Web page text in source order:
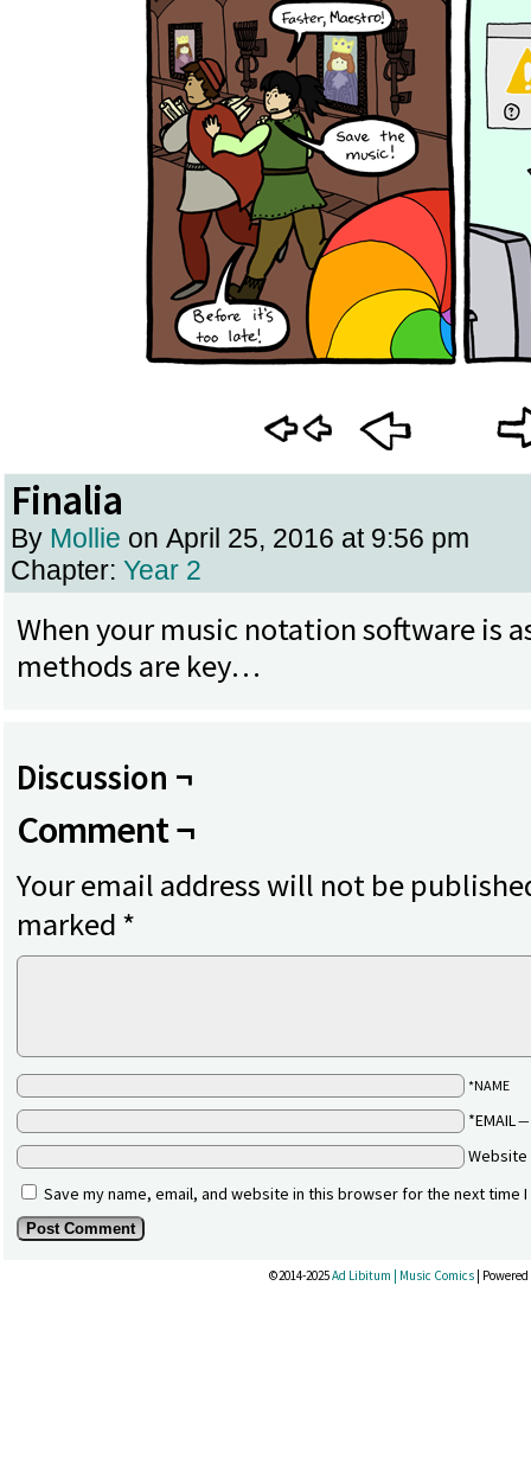
Finalia
By Mollie on April 25, 2016 at 9:56 pm
Chapter: Year 2
When your music notation software is
methods are key…
Discussion ¬
Comment ¬
Your email address will not be
marked *
*NAME
*EMAIL—
Website
Save my name, email, and website in this browser for the next time
©2014-2025Ad Libitum | Music Comics